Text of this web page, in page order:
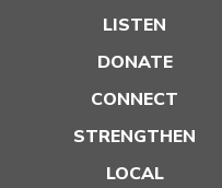
LISTEN
DONATE
CONNECT
STRENGTHEN
LOCAL